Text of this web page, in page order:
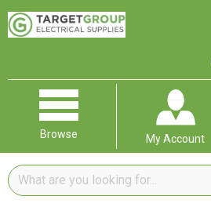
Browse My Account
What
are